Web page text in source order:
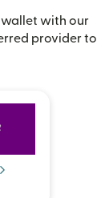
wallet with our
provider to